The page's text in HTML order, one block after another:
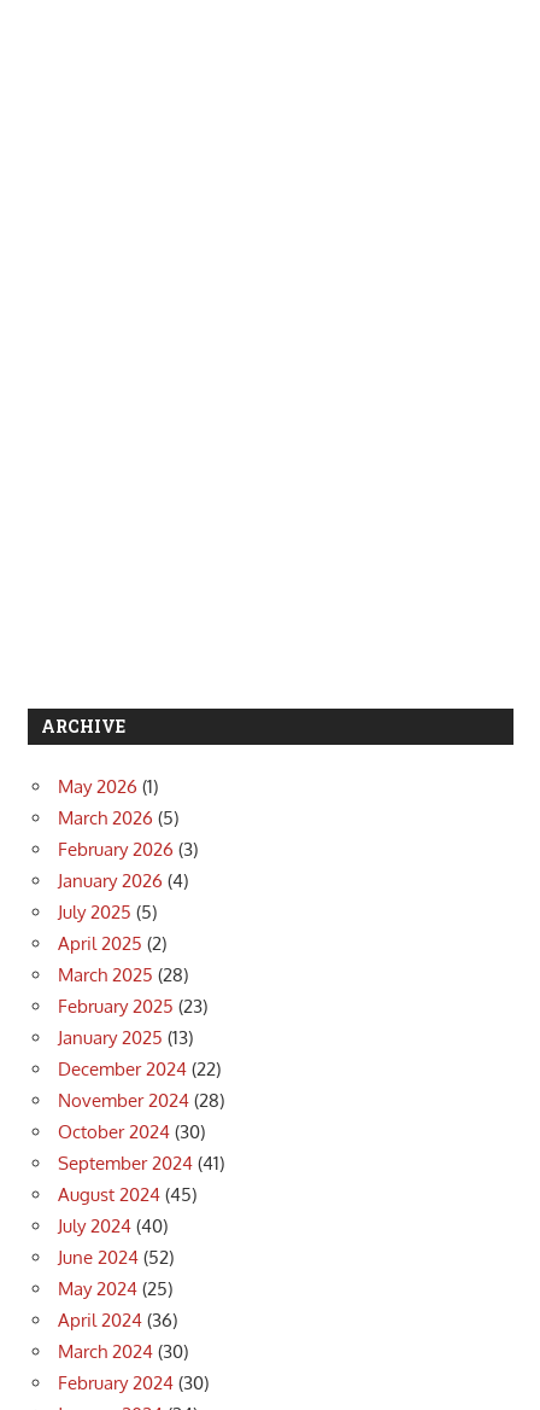
ARCHIVE
May 2026 (1)
March 2026 (5)
February 2026 (3)
January 2026 (4)
July 2025 (5)
April 2025 (2)
March 2025 (28)
February 2025 (23)
January 2025 (13)
December 2024 (22)
November 2024 (28)
October 2024 (30)
September 2024 (41)
August 2024 (45)
July 2024 (40)
June 2024 (52)
May 2024 (25)
April 2024 (36)
March 2024 (30)
February 2024 (30)